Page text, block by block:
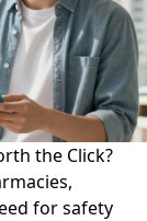
the Click?
for safety